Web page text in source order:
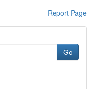
Report Page
Go